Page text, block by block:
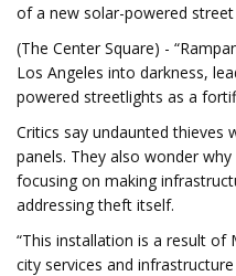
of a new solar-powered
(The Center Square) -
Los Angeles into darkness,
powered streetlights as a
Critics say undaunted thieves
panels. They also wonder
focusing on making
addressing theft itself.
“This installation is a result of
city services and